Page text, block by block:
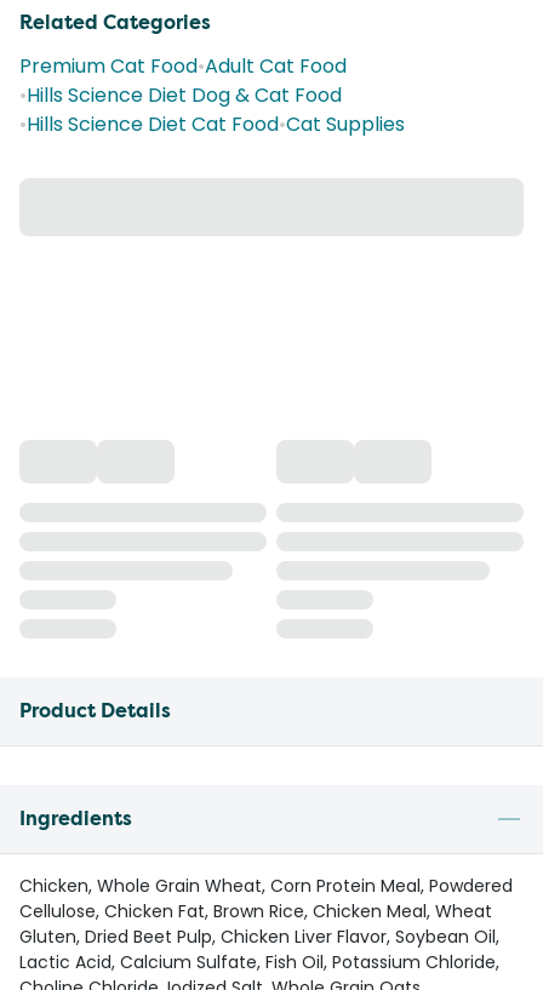
Related Categories
Premium Cat Food•Adult Cat Food
•Hills Science Diet Dog & Cat Food
•Hills Science Diet Cat Food•Cat Supplies
Product Details
Ingredients
Chicken, Whole Grain Wheat, Corn Protein Meal, Powdered
Cellulose, Chicken Fat, Brown Rice, Chicken Meal, Wheat
Gluten, Dried Beet Pulp, Chicken Liver Flavor, Soybean Oil,
Lactic Acid, Calcium Sulfate, Fish Oil, Potassium Chloride,